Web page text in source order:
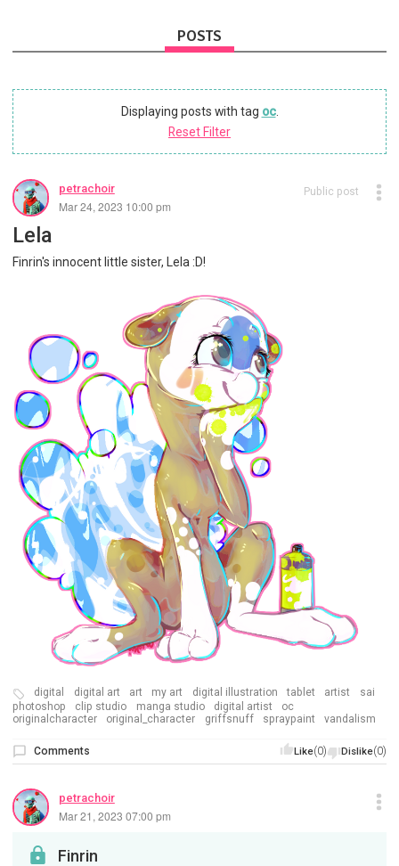
POSTS
Displaying posts with tag oc.
Reset Filter
petrachoir
Mar 24, 2023 10:00 pm
Public post
Lela
Finrin's innocent little sister, Lela :D!
digital digital art art my art digital illustration tablet artist
sai
photoshop
clip studio manga studio digital artist
oc
originalcharacter
original_character griffsnuff spraypaint vandalism
Like(0) Dislike(0)
Comments
petrachoir
Mar 21, 2023 07:00 pm
Finrin